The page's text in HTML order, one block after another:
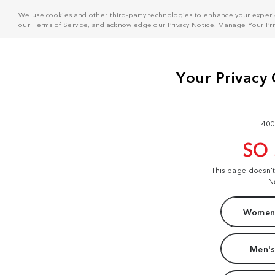
We use cookies and other third-party technologies to enhance your
ourTerms of Service, and acknowledge our Privacy Notice . Manage Your
SO
This page